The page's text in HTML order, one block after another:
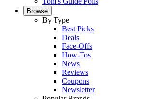
Browse
By Type
Best Picks
Deals
Face-Offs
How-Tos
News
Reviews
Coupons
Newsletter